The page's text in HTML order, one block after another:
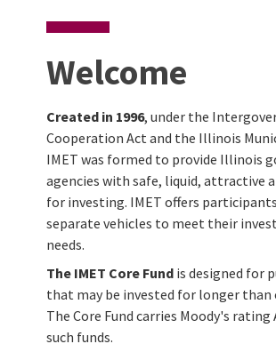
Welcome
Created in 1996, under the
Cooperation Act and the Illinois
IMET was formed to provide Illinois
agencies with safe, liquid, attractive
for investing. IMET offers
separate vehicles to meet their
needs.
The IMET Core Fund is designed for
that may be invested for longer than
The Core Fund carries Moody's
such funds.